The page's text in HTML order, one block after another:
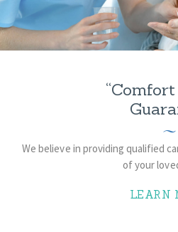
We believe in providing qualified
of your
LEARN